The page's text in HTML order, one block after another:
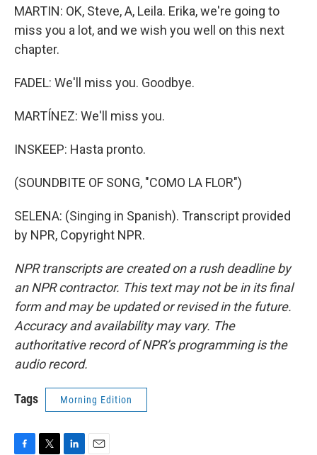
MARTIN: OK, Steve, A, Leila. Erika, we're going to
miss you a lot, and we wish you well on this next
chapter.
FADEL: We'll miss you. Goodbye.
MARTÍNEZ: We'll miss you.
INSKEEP: Hasta pronto.
(SOUNDBITE OF SONG, "COMO LA FLOR")
SELENA: (Singing in Spanish). Transcript provided
by NPR, Copyright NPR.
NPR transcripts are created on a rush deadline by
an NPR contractor. This text may not be in its final
form and may be updated or revised in the future.
Accuracy and availability may vary. The
authoritative record of NPR’s programming is the
audio record.
Tags Morning Edition